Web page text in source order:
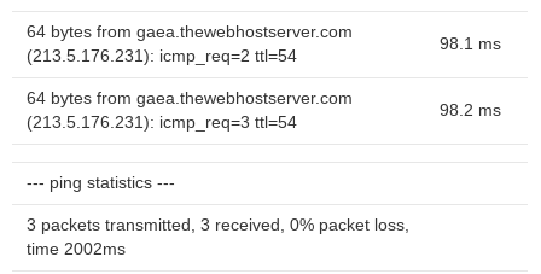
64 bytes from gaea.thewebhostserver.com
(213.5.176.231): icmp_req=2 ttl=54
98.1 ms
64 bytes from gaea.thewebhostserver.com
(213.5.176.231): icmp_req=3 ttl=54
98.2 ms
--- ping statistics ---
3 packets transmitted, 3 received, 0% packet loss,
time 2002ms